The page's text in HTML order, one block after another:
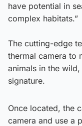
have potential in
complex habitats.”
The cutting-edge
thermal camera to
animals in the
signature.
Once located, the
camera and use a